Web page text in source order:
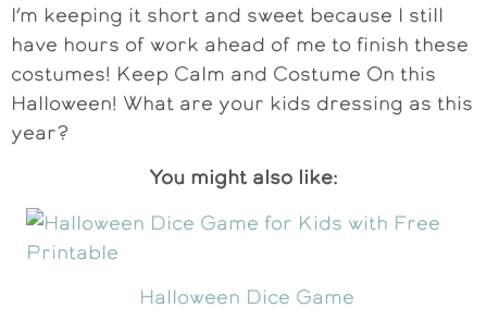
I’m keeping it short and sweet because I still
have hours of work ahead of me to finish these
costumes! Keep Calm and Costume On this
Halloween! What are your kids dressing as this
year?
You might also like:
Halloween Dice Game